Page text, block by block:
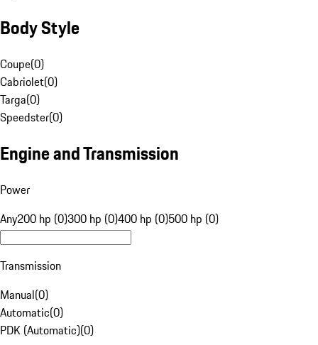
Body Style
Coupe(0)
Cabriolet(0)
Targa(0)
Speedster(0)
Engine and Transmission
Power
Any200 hp (0)300 hp (0)400 hp (0)500 hp (0)
Transmission
Manual(0)
Automatic(0)
PDK (Automatic)(0)